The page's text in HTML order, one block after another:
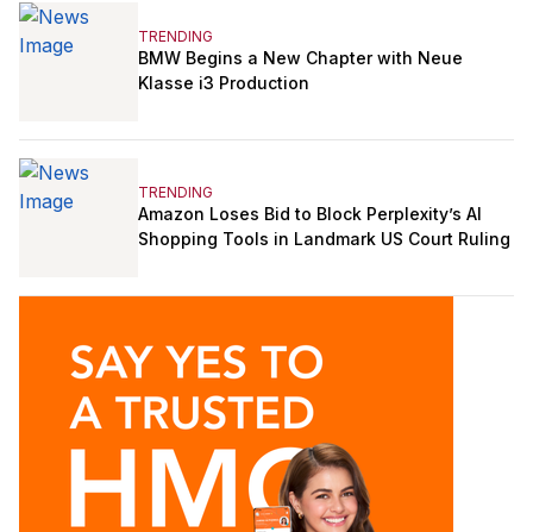
TRENDING
BMW Begins a New Chapter with Neue
Klasse i3 Production
TRENDING
Amazon Loses Bid to Block Perplexity’s AI
Shopping Tools in Landmark US Court Ruling